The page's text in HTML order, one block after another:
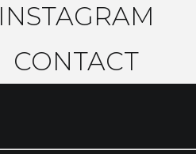
INSTAGRAM
CONTACT